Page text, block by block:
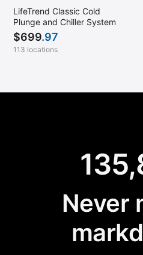
LifeTrend Classic Cold
Plunge and Chiller System
$699.97
113 locations
Never